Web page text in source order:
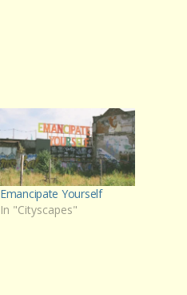
Emancipate Yourself
In "Cityscapes"